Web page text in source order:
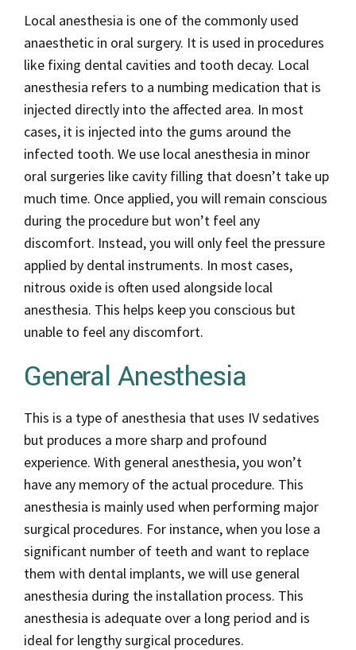
Local anesthesia is one of the commonly used
anaesthetic in oral surgery. It is used in procedures
like fixing dental cavities and tooth decay. Local
anesthesia refers to a numbing medication that is
injected directly into the affected area. In most
cases, it is injected into the gums around the
infected tooth. We use local anesthesia in minor
oral surgeries like cavity filling that doesn’t take up
much time. Once applied, you will remain conscious
during the procedure but won’t feel any
discomfort. Instead, you will only feel the pressure
applied by dental instruments. In most cases,
nitrous oxide is often used alongside local
anesthesia. This helps keep you conscious but
unable to feel any discomfort.
General Anesthesia
This is a type of anesthesia that uses IV sedatives
but produces a more sharp and profound
experience. With general anesthesia, you won’t
have any memory of the actual procedure. This
anesthesia is mainly used when performing major
surgical procedures. For instance, when you lose a
significant number of teeth and want to replace
them with dental implants, we will use general
anesthesia during the installation process. This
anesthesia is adequate over a long period and is
ideal for lengthy surgical procedures.